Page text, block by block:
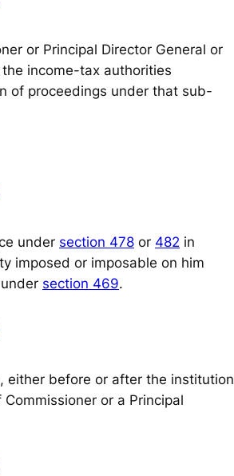
or Principal Director General or
income-tax authorities
of proceedings under that sub-
under section 478 or 482 in
imposed or imposable on him
section 469.
either before or after the institution
or a Principal